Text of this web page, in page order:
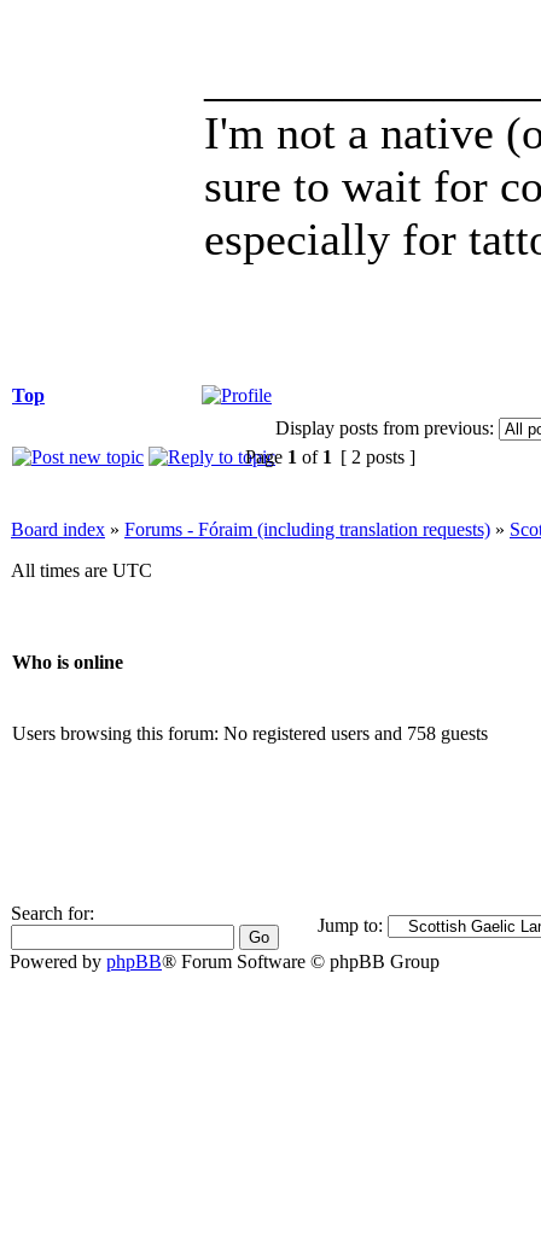
I'm not a native
sure to wait for
especially for
Top
Display posts from previous:
Page 1 of 1 [ 2 posts ]
Board index » Forums - Fóraim (including translation requests) »
All times are UTC
Who is online
Users browsing this forum: No registered users and 758 guests
Search for:
Jump to:
Powered by phpBB® Forum Software © phpBB Group